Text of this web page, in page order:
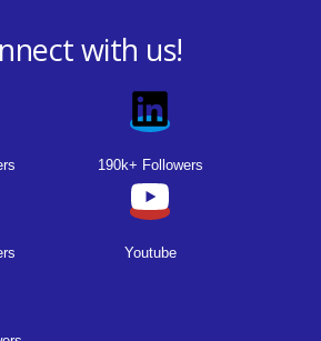
with us!
190k+ Followers
Youtube